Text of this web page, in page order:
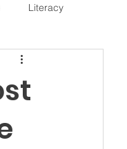
Literacy